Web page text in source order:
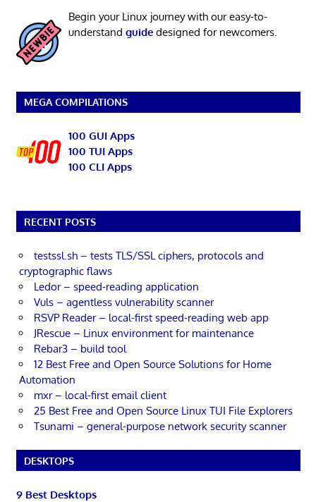
Begin your Linux journey with our easy-to-
understand guidedesigned for newcomers.
MEGA COMPILATIONS
100 GUI Apps
100 TUI Apps
100 CLI Apps
RECENT POSTS
testssl.sh – tests TLS/SSL ciphers, protocols and
cryptographic flaws
Ledor – speed-reading application
Vuls – agentless vulnerability scanner
RSVP Reader – local-first speed-reading web app
JRescue – Linux environment for maintenance
Rebar3 – build tool
12 Best Free and Open Source Solutions for Home
Automation
mxr – local-first email client
25 Best Free and Open Source Linux TUI File Explorers
Tsunami – general-purpose network security scanner
DESKTOPS
9 Best Desktops